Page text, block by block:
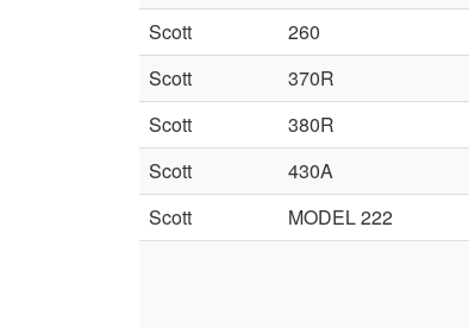
Scott
260
Scott
370R
Scott
380R
Scott
430A
Scott
MODEL 222